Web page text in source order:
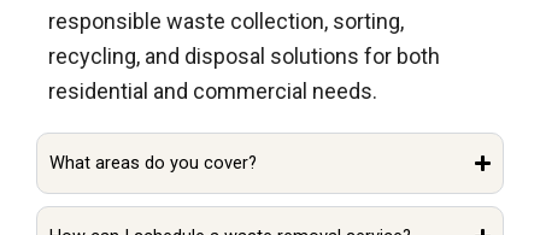
responsible waste collection, sorting,
recycling, and disposal solutions for both
residential and commercial needs.
What areas do you cover?